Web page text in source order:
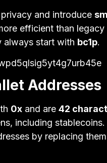
and introduce
efficient than
always start with bc1p.
Addresses
0x and are 42
including
by replacing